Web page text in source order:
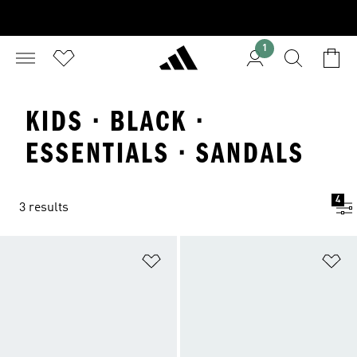
1
KIDS · BLACK ·
ESSENTIALS · SANDALS
3 results
4